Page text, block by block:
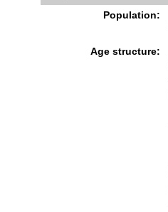
Population:
Age structure: